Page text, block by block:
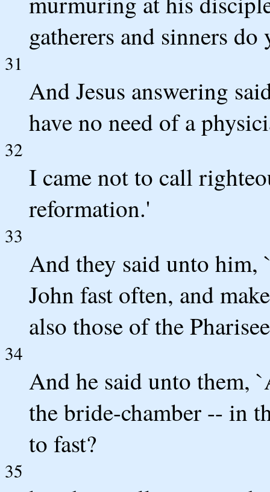
gatherers and sinners
31
And Jesus answering
have no need of a
32
I came not to call
reformation.'
33
And they said unto him,
John fast often, and
also those of the
34
And he said unto them,
the bride-chamber -- in
to fast?
35